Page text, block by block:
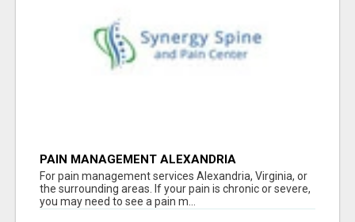
PAIN MANAGEMENT ALEXANDRIA
For pain management services Alexandria, Virginia, or
the surrounding areas. If your pain is chronic or severe,
you may need to see a pain m...